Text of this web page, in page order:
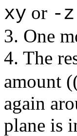
xy or -z
3. One
4. The
amount
again
plane is